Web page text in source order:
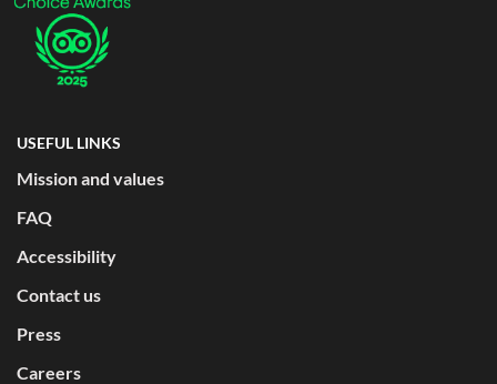
USEFUL LINKS
Mission and values
FAQ
Accessibility
Contact us
Press
Careers